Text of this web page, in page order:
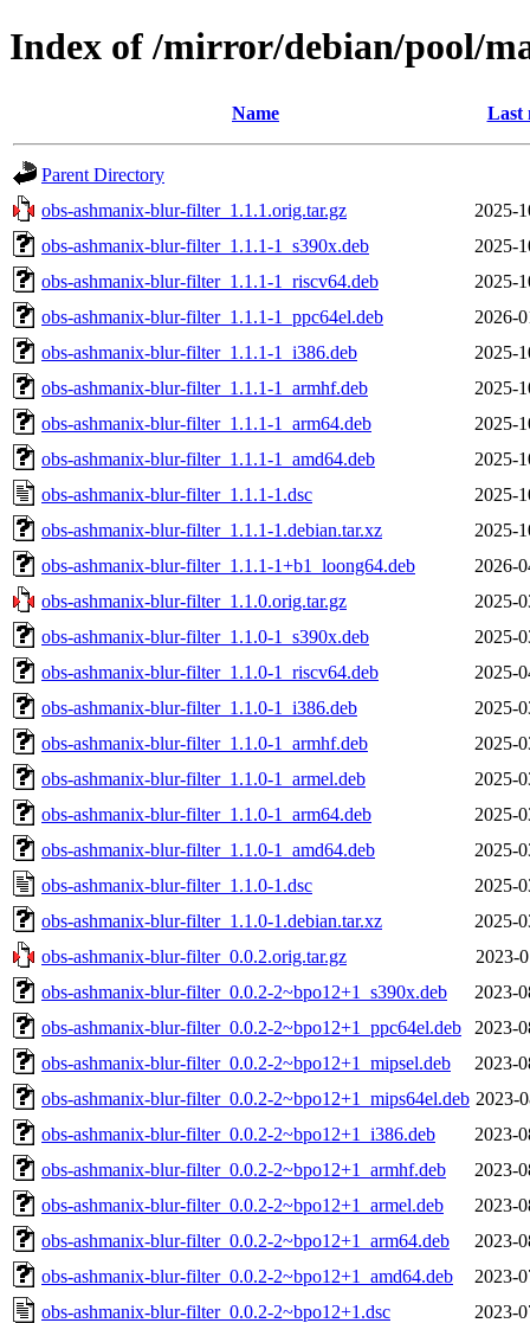
Index of /mirror/debian/pool/
Name Last
Parent Directory
obs-ashmanix-blur-filter_1.1.1.orig.tar.gz
2025-
obs-ashmanix-blur-filter_1.1.1-1_s390x.deb
2025-
obs-ashmanix-blur-filter_1.1.1-1_riscv64.deb
2025-
obs-ashmanix-blur-filter_1.1.1-1_ppc64el.deb
2026-
obs-ashmanix-blur-filter_1.1.1-1_i386.deb
2025-
obs-ashmanix-blur-filter_1.1.1-1_armhf.deb
2025-
obs-ashmanix-blur-filter_1.1.1-1_arm64.deb
2025-
obs-ashmanix-blur-filter_1.1.1-1_amd64.deb
2025-
obs-ashmanix-blur-filter_1.1.1-1.dsc
2025-
obs-ashmanix-blur-filter_1.1.1-1.debian.tar.xz
2025-
obs-ashmanix-blur-filter_1.1.1-1+b1_loong64.deb
2026-
obs-ashmanix-blur-filter_1.1.0.orig.tar.gz
2025-
obs-ashmanix-blur-filter_1.1.0-1_s390x.deb
2025-
obs-ashmanix-blur-filter_1.1.0-1_riscv64.deb
2025-
obs-ashmanix-blur-filter_1.1.0-1_i386.deb
2025-
obs-ashmanix-blur-filter_1.1.0-1_armhf.deb
2025-
obs-ashmanix-blur-filter_1.1.0-1_armel.deb
2025-
obs-ashmanix-blur-filter_1.1.0-1_arm64.deb
2025-
obs-ashmanix-blur-filter_1.1.0-1_amd64.deb
2025-
obs-ashmanix-blur-filter_1.1.0-1.dsc
2025-
obs-ashmanix-blur-filter_1.1.0-1.debian.tar.xz
2025-
obs-ashmanix-blur-filter_0.0.2.orig.tar.gz
2023-
obs-ashmanix-blur-filter_0.0.2-2~bpo12+1_s390x.deb
2023-
obs-ashmanix-blur-filter_0.0.2-2~bpo12+1_ppc64el.deb
2023-
obs-ashmanix-blur-filter_0.0.2-2~bpo12+1_mipsel.deb
2023-
obs-ashmanix-blur-filter_0.0.2-2~bpo12+1_mips64el.deb 2023-
obs-ashmanix-blur-filter_0.0.2-2~bpo12+1_i386.deb
2023-
obs-ashmanix-blur-filter_0.0.2-2~bpo12+1_armhf.deb
2023-
obs-ashmanix-blur-filter_0.0.2-2~bpo12+1_armel.deb
2023-
obs-ashmanix-blur-filter_0.0.2-2~bpo12+1_arm64.deb
2023-
obs-ashmanix-blur-filter_0.0.2-2~bpo12+1_amd64.deb
2023-
obs-ashmanix-blur-filter_0.0.2-2~bpo12+1.dsc
2023-